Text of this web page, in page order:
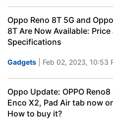
Oppo Reno 8T 5G and
8T Are Now Available: Price
Specifications
Gadgets | Feb 02, 2023, 10:53
Oppo Update: OPPO Reno8
Enco X2, Pad Air tab now
How to buy it?